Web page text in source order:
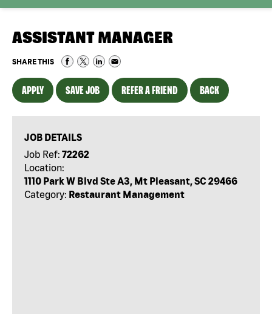
ASSISTANT MANAGER
SHARE THIS
APPLY SAVE JOB REFER A FRIEND BACK
JOB DETAILS
Job Ref: 72262
Location:
1110 Park W Blvd Ste A3, Mt Pleasant, SC 29466
Category: Restaurant Management